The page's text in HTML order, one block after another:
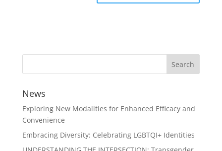
News
Exploring New Modalities for Enhanced Efficacy and
Convenience
Embracing Diversity: Celebrating LGBTQI+ Identities